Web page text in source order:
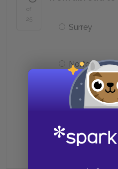
of
25
Surrey
Norfolk
Gardiner
Cranmer